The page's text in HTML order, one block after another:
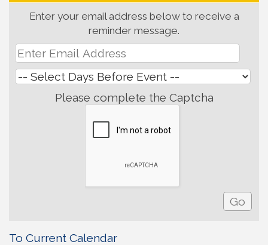
Enter your email address below to receive a
reminder message.
Please complete the Captcha
To Current Calendar